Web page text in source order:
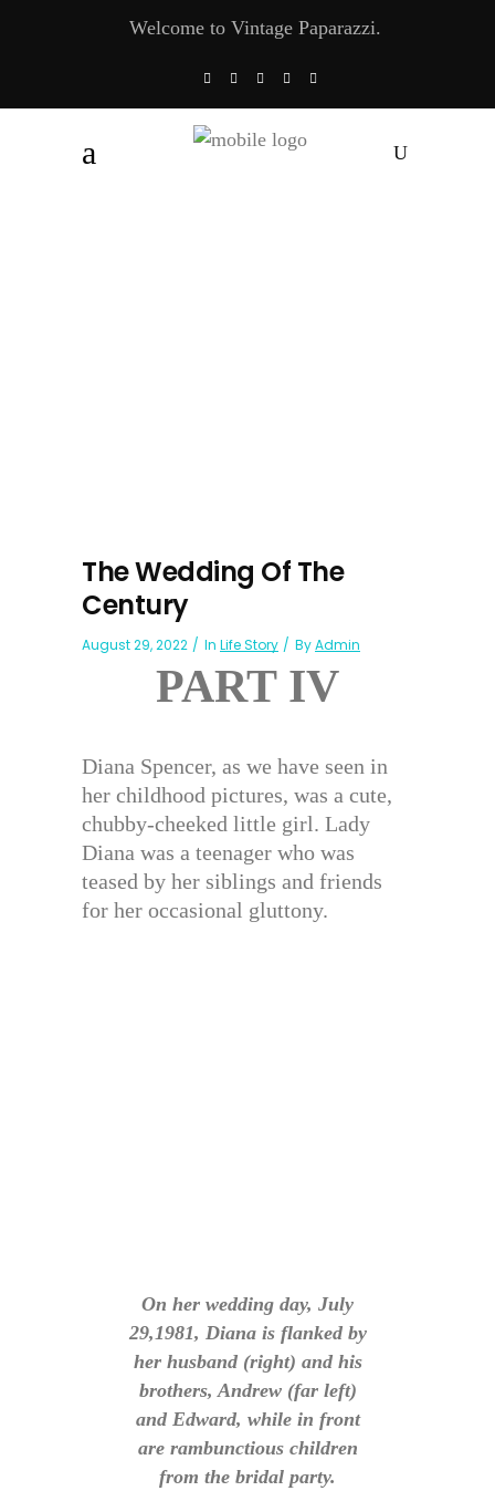
Welcome to Vintage Paparazzi.
The Wedding Of The
Century
August 29, 2022 In Life Story ByAdmin
PART IV
Diana Spencer, as we have seen in
her childhood pictures, was a cute,
chubby-cheeked little girl. Lady
Diana was a teenager who was
teased by her siblings and friends
for her occasional gluttony.
On her wedding day, July
29,1981, Diana is flanked by
her husband (right) and his
brothers, Andrew (far left)
and Edward, while in front
are rambunctious children
from the bridal party.